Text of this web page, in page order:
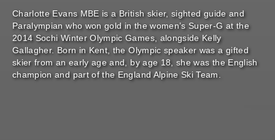
Charlotte Evans MBE is a British skier, sighted guide and
Paralympian who won gold in the women’s Super-G at the
2014 Sochi Winter Olympic Games, alongside Kelly
Gallagher. Born in Kent, the Olympic speaker was a gifted
skier from an early age and, by age 18, she was the English
champion and part of the England Alpine Ski Team.